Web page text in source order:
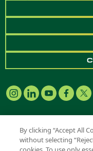
Copyright ©2026 California
By clicking “Accept All
without selecting